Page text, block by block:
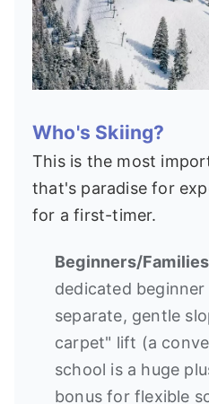
Who's Skiing?
This is the most
that's paradise for
for a first-timer.
Beginners/
dedicated
separate, gentle
carpet" lift (a
school is a huge
bonus for flexible